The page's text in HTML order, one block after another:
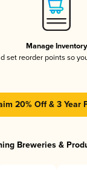
Manage Inventory
set reorder points so
20% Off & 3 Year
Breweries &